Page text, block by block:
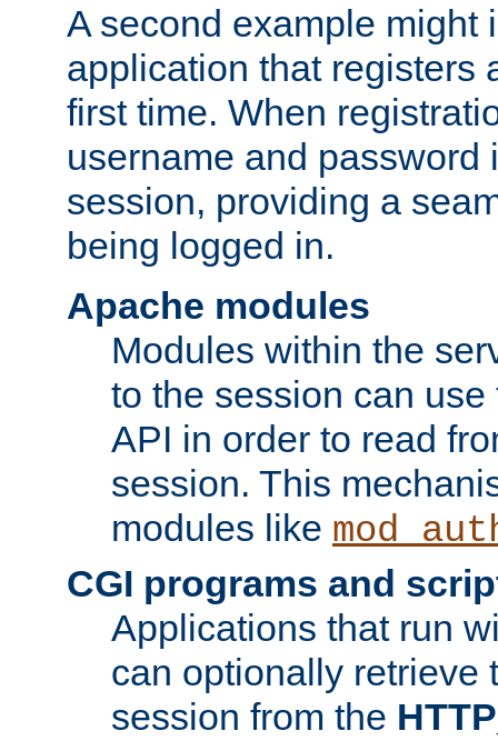
A second example might
application that registers
first time. When
username and password
session, providing a
being logged in.
Apache modules
Modules within the
to the session can
API in order to read
session. This
modules like
CGI programs and
Applications that run
can optionally retrieve
session from the